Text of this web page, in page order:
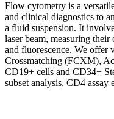
Flow cytometry is a
and clinical diagnostics to
a fluid suspension. It
laser beam, measuring their
and fluorescence. We offer
Crossmatching (FCXM),
CD19+ cells and CD34+
subset analysis, CD4 assay